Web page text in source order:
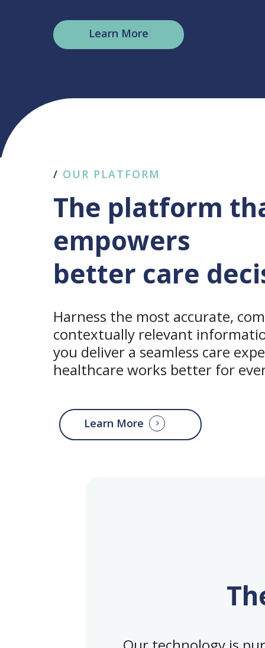
Learn More
/ OUR PLATFORM
The platform
empowers
better care
Harness the most accurate,
contextually relevant
you deliver a seamless care
healthcare works better for
Learn More